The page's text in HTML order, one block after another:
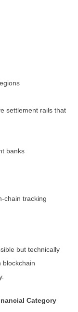
settlement rails that
banks
chain tracking
but technically
blockchain
Category